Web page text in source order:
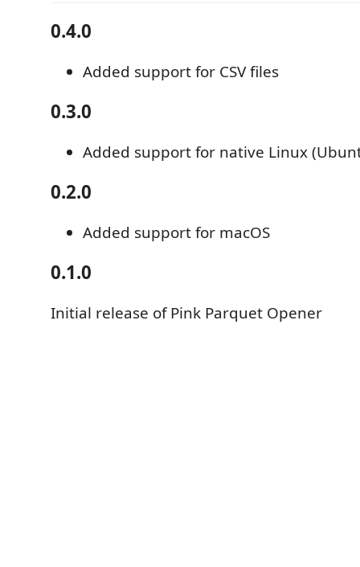
0.4.0
Added support for CSV files
0.3.0
Added support for native Linux
0.2.0
Added support for macOS
0.1.0
Initial release of Pink Parquet Opener